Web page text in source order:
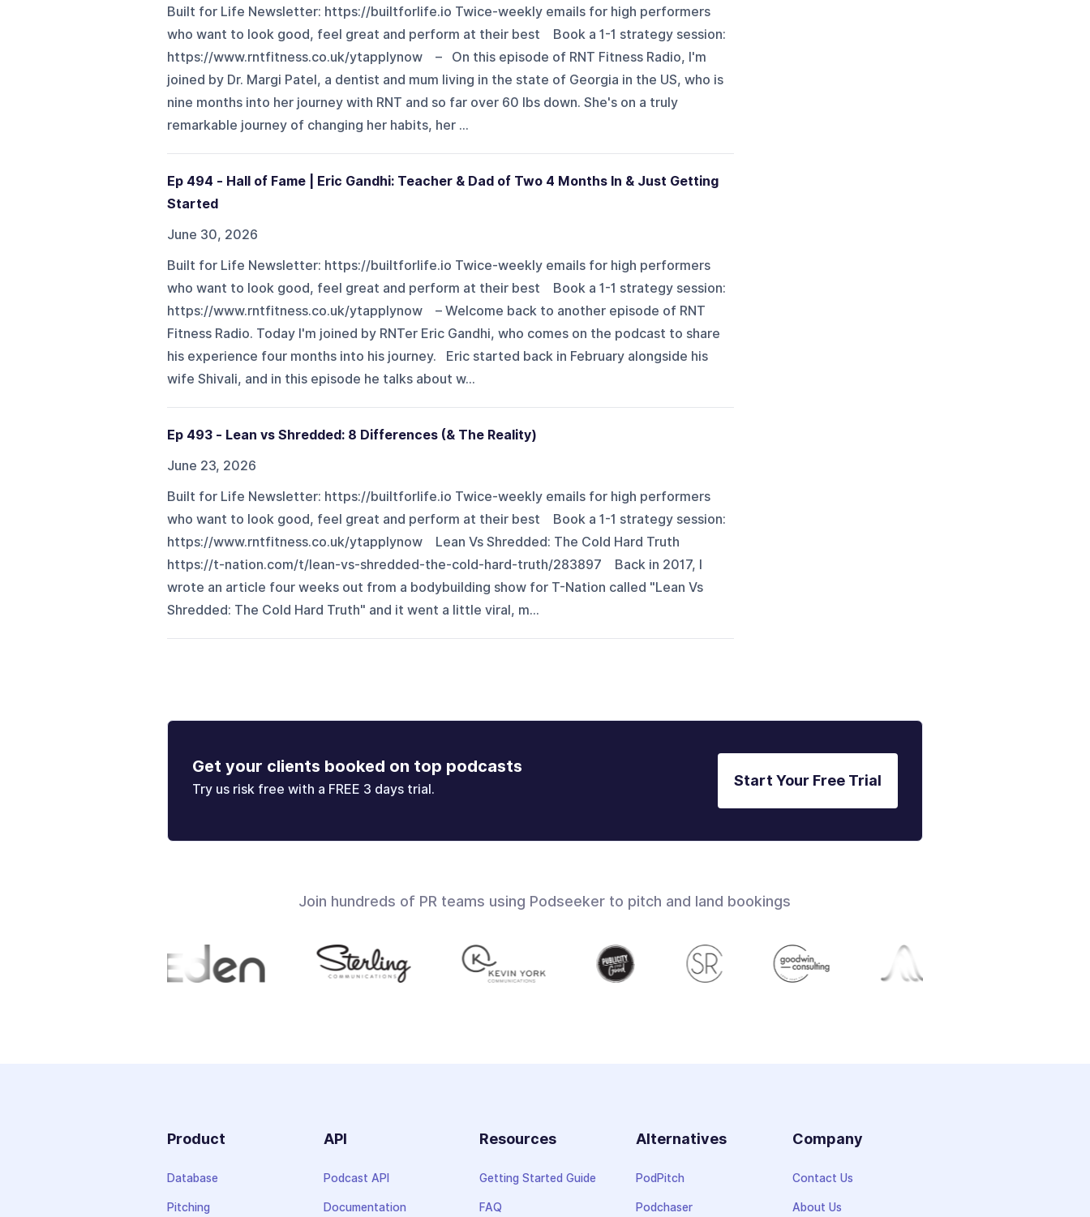
Built for Life Newsletter: https://builtforlife.io Twice-weekly emails for high performers
who want to look good, feel great and perform at their best Book a 1-1 strategy session:
https://www.rntfitness.co.uk/ytapplynow – On this episode of RNT Fitness Radio, I'm
joined by Dr. Margi Patel, a dentist and mum living in the state of Georgia in the US, who is
nine months into her journey with RNT and so far over 60 lbs down. She's on a truly
remarkable journey of changing her habits, her ...
Ep 494 - Hall of Fame | Eric Gandhi: Teacher & Dad of Two 4 Months In & Just Getting
Started
June 30, 2026
Built for Life Newsletter: https://builtforlife.io Twice-weekly emails for high performers
who want to look good, feel great and perform at their best Book a 1-1 strategy session:
https://www.rntfitness.co.uk/ytapplynow – Welcome back to another episode of RNT
Fitness Radio. Today I'm joined by RNTer Eric Gandhi, who comes on the podcast to share
his experience four months into his journey. Eric started back in February alongside his
wife Shivali, and in this episode he talks about w...
Ep 493 - Lean vs Shredded: 8 Differences (& The Reality)
June 23, 2026
Built for Life Newsletter: https://builtforlife.io Twice-weekly emails for high performers
who want to look good, feel great and perform at their best Book a 1-1 strategy session:
https://www.rntfitness.co.uk/ytapplynow Lean Vs Shredded: The Cold Hard Truth
https://t-nation.com/t/lean-vs-shredded-the-cold-hard-truth/283897 Back in 2017, I
wrote an article four weeks out from a bodybuilding show for T-Nation called "Lean Vs
Shredded: The Cold Hard Truth" and it went a little viral, m...
Get your clients booked on top podcasts
Try us risk free with a FREE 3 days trial.
Start Your Free Trial
Join hundreds of PR teams using Podseeker to pitch and land bookings
Product
Database
Pitching
API
Podcast API
Documentation
Resources
Getting Started Guide
FAQ
Alternatives
PodPitch
Podchaser
Company
Contact Us
About Us